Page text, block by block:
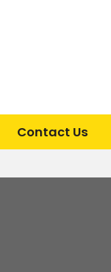
Contact Us